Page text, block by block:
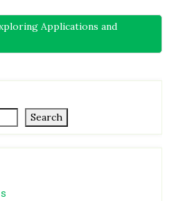
Applications and
Search